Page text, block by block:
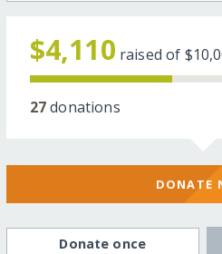
$4,110 raised of
27donations
DONATE
Donate once